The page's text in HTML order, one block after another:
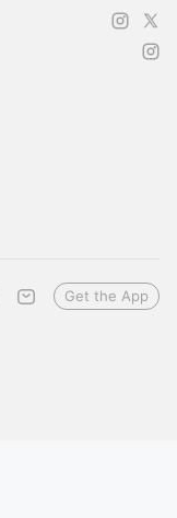
Get the App